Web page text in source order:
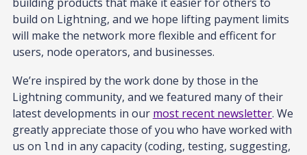
build on Lightning, and we hope lifting payment limits
will make the network more flexible and efficent for
users, node operators, and businesses.
We’re inspired by the work done by those in the
Lightning community, and we featured many of their
latest developments in our most recent newsletter. We
greatly appreciate those of you who have worked with
us on lnd in any capacity (coding, testing, suggesting,